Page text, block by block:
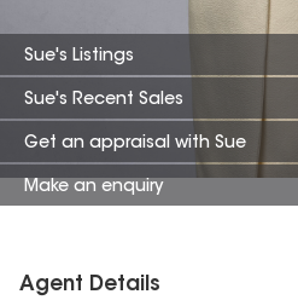
Sue's Listings
Sue's Recent Sales
Get an appraisal with Sue
Make an enquiry
Agent Details